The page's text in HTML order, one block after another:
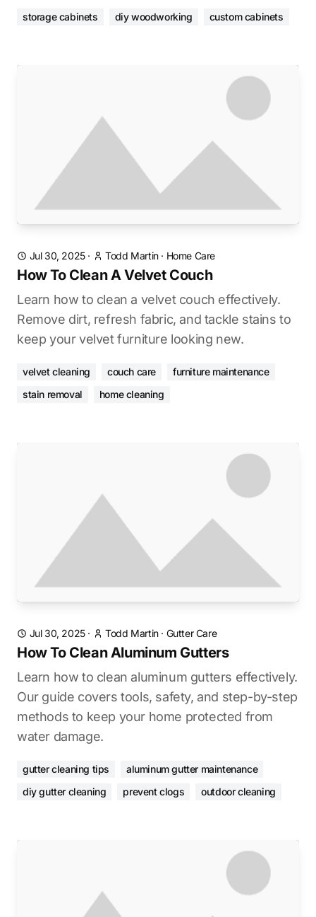
storage cabinets diy woodworking custom cabinets
Jul 30, 2025· Todd Martin· Home Care
How To Clean A Velvet Couch
Learn how to clean a velvet couch effectively.
Remove dirt, refresh fabric, and tackle stains to
keep your velvet furniture looking new.
velvet cleaning couch care
furniture maintenance
stain removal
home cleaning
Jul 30, 2025· Todd Martin· Gutter Care
How To Clean Aluminum Gutters
Learn how to clean aluminum gutters effectively.
Our guide covers tools, safety, and step-by-step
methods to keep your home protected from
water damage.
gutter cleaning tips
aluminum gutter maintenance
diy gutter cleaning
prevent clogs outdoor cleaning